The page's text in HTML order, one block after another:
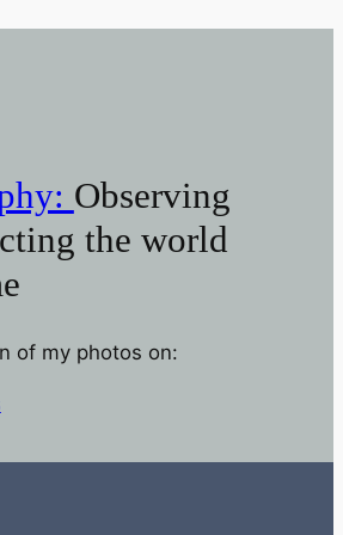
Observing
the world
of my photos on: